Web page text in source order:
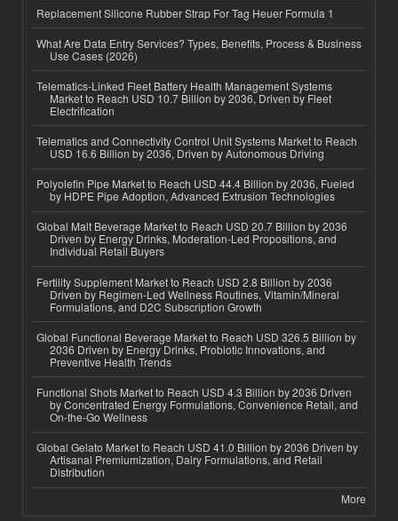
Replacement Silicone Rubber Strap For Tag Heuer Formula 1
What Are Data Entry Services? Types, Benefits, Process & Business
Use Cases (2026)
Telematics-Linked Fleet Battery Health Management Systems
Market to Reach USD 10.7 Billion by 2036, Driven by Fleet
Electrification
Telematics and Connectivity Control Unit Systems Market to Reach
USD 16.6 Billion by 2036, Driven by Autonomous Driving
Polyolefin Pipe Market to Reach USD 44.4 Billion by 2036, Fueled
by HDPE Pipe Adoption, Advanced Extrusion Technologies
Global Malt Beverage Market to Reach USD 20.7 Billion by 2036
Driven by Energy Drinks, Moderation-Led Propositions, and
Individual Retail Buyers
Fertility Supplement Market to Reach USD 2.8 Billion by 2036
Driven by Regimen-Led Wellness Routines, Vitamin/Mineral
Formulations, and D2C Subscription Growth
Global Functional Beverage Market to Reach USD 326.5 Billion by
2036 Driven by Energy Drinks, Probiotic Innovations, and
Preventive Health Trends
Functional Shots Market to Reach USD 4.3 Billion by 2036 Driven
by Concentrated Energy Formulations, Convenience Retail, and
On-the-Go Wellness
Global Gelato Market to Reach USD 41.0 Billion by 2036 Driven by
Artisanal Premiumization, Dairy Formulations, and Retail
Distribution
More